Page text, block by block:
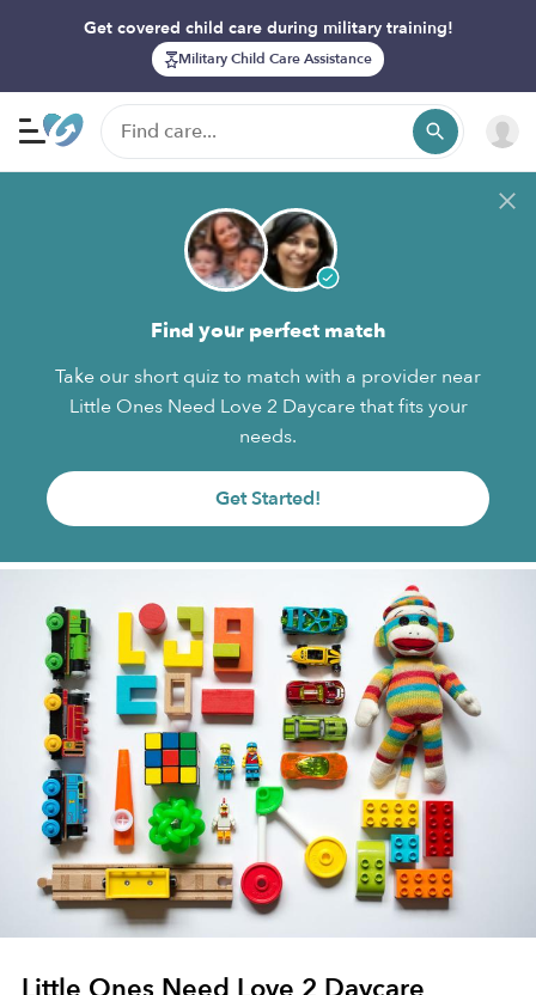
Get covered child care during military training!
Military Child Care Assistance
Find your perfect match
Take our short quiz to match with a provider near
Little Ones Need Love 2 Daycare that fits your
needs.
Get Started!